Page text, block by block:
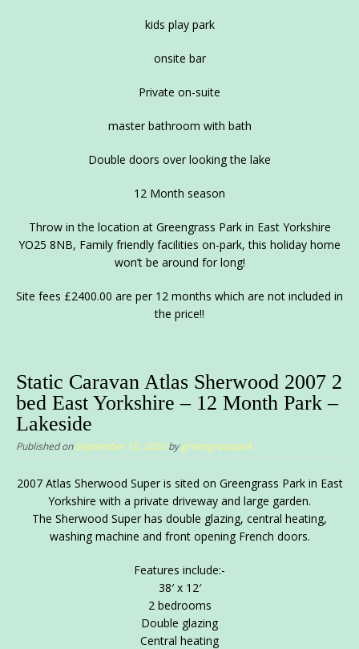
kids play park
onsite bar
Private on-suite
master bathroom with bath
Double doors over looking the lake
12 Month season
Throw in the location at Greengrass Park in East Yorkshire
YO25 8NB, Family friendly facilities on-park, this holiday home
won’t be around for long!
Site fees £2400.00 are per 12 months which are not included in
the price!!
Static Caravan Atlas Sherwood 2007 2
bed East Yorkshire – 12 Month Park –
Lakeside
Published onSeptember 10, 2020bygreengrasspark
2007 Atlas Sherwood Super is sited on Greengrass Park in East
Yorkshire with a private driveway and large garden.
The Sherwood Super has double glazing, central heating,
washing machine and front opening French doors.
Features include:-
38′ x 12′
2 bedrooms
Double glazing
Central heating